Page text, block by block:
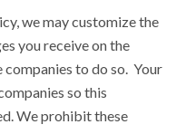
we may customize the
you receive on the
to do so. Your
so this
We prohibit these